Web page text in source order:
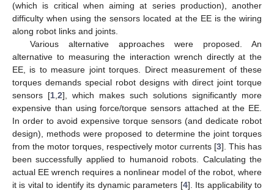
(which is critical when aiming at series production), another
difficulty when using the sensors located at the EE is the wiring
along robot links and joints.
Various alternative approaches were proposed. An
alternative to measuring the interaction wrench directly at the
EE, is to measure joint torques. Direct measurement of these
torques demands special robot designs with direct joint torque
sensors [1 2], which makes such solutions significantly more
expensive than using force/torque sensors attached at the EE.
In order to avoid expensive torque sensors (and dedicate robot
design), methods were proposed to determine the joint torques
from the motor torques, respectively motor currents [3]. This has
been successfully applied to humanoid robots. Calculating the
actual EE wrench requires a nonlinear model of the robot, where
it is vital to identify its dynamic parameters [4]. Its applicability to